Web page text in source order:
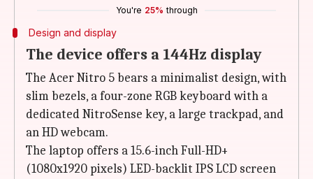
You're 25% through
Design and display
The device offers a 144Hz display
The Acer Nitro 5 bears a minimalist design, with
slim bezels, a four-zone RGB keyboard with a
dedicated NitroSense key, a large trackpad, and
an HD webcam.
The laptop offers a 15.6-inch Full-HD+
(1080x1920 pixels) LED-backlit IPS LCD screen